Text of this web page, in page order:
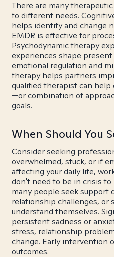
There are many
to different needs.
helps identify and change
EMDR is effective for
Psychodynamic therapy
experiences shape present
emotional regulation and
therapy helps partners
qualified therapist can
—or combination of
goals.
When Should You
Consider seeking
overwhelmed, stuck, or if
affecting your daily life,
don't need to be in crisis
many people seek support
relationship challenges, or
understand themselves.
persistent sadness or
stress, relationship
change. Early intervention
outcomes.